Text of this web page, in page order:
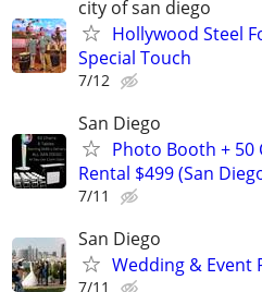
city of san diego
Hollywood Steel
Special Touch
7/12
San Diego
Photo Booth + 50
Rental $499 (San
7/11
San Diego
Wedding & Event
7/11